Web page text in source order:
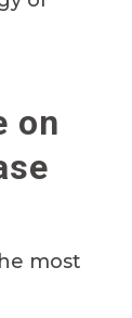
on
most